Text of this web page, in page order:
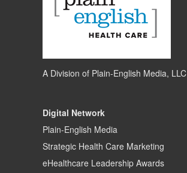
A Division of Plain-English Media, LLC
Digital Network
Plain-English Media
Strategic Health Care Marketing
eHealthcare Leadership Awards